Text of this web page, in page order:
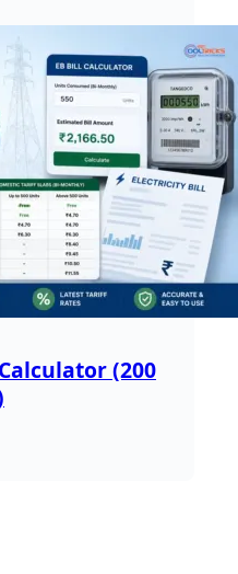
(200